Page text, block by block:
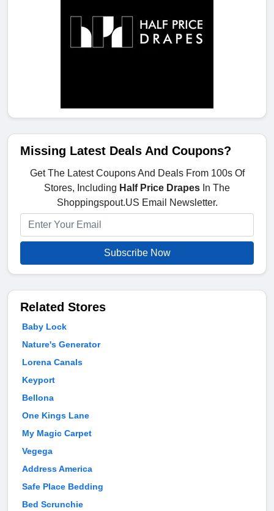
Missing Latest Deals And Coupons?
Get The Latest Coupons And Deals From 100s Of
Stores, Including Half Price Drapes In The
Shoppingspout.US Email Newsletter.
Subscribe Now
Related Stores
Baby Lock
Nature's Generator
Lorena Canals
Keyport
Bellona
One Kings Lane
My Magic Carpet
Vegega
Address America
Safe Place Bedding
Bed Scrunchie